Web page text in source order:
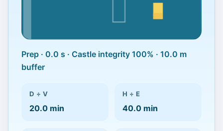
Delay the tide to save the
Calculator projects 60.0 min of survival.
Hold out for 112 s in-game.
Prep · 0.0 s · Castle integrity 100% · 10.0 m
buffer
D ÷ V
20.0 min
H ÷ E
40.0 min